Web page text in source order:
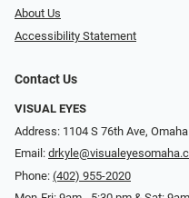
About Us
Accessibility Statement
Contact Us
VISUAL EYES
Address: 1104 S 76th Ave,
Email:
Phone: (402) 955-2020